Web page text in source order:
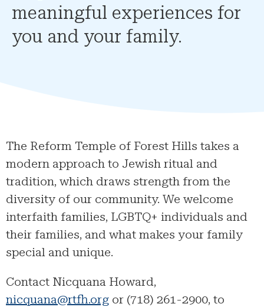
meaningful experiences for
you and your family.
The Reform Temple of Forest Hills takes a
modern approach to Jewish ritual and
tradition, which draws strength from the
diversity of our community. We welcome
interfaith families, LGBTQ+ individuals and
their families, and what makes your family
special and unique.
Contact Nicquana Howard,
nicquana@rtfh.org or (718) 261-2900, to